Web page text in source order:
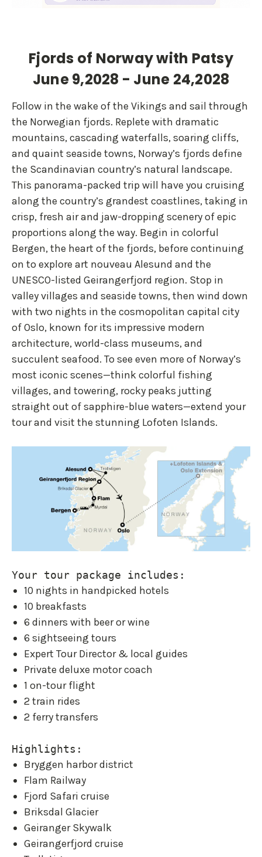
Fjords of Norway with Patsy
June 9,2028 - June 24,2028
Follow in the wake of the Vikings and sail through
the Norwegian fjords. Replete with dramatic
mountains, cascading waterfalls, soaring cliffs,
and quaint seaside towns, Norway’s fjords define
the Scandinavian country’s natural landscape.
This panorama-packed trip will have you cruising
along the country’s grandest coastlines, taking in
crisp, fresh air and jaw-dropping scenery of epic
proportions along the way. Begin in colorful
Bergen, the heart of the fjords, before continuing
on to explore art nouveau Alesund and the
UNESCO-listed Geirangerfjord region. Stop in
valley villages and seaside towns, then wind down
with two nights in the cosmopolitan capital city
of Oslo, known for its impressive modern
architecture, world-class museums, and
succulent seafood. To see even more of Norway’s
most iconic scenes—think colorful fishing
villages, and towering, rocky peaks jutting
straight out of sapphire-blue waters—extend your
tour and visit the stunning Lofoten Islands.
Your tour package includes:
10 nights in handpicked hotels
10 breakfasts
6 dinners with beer or wine
6 sightseeing tours
Expert Tour Director & local guides
Private deluxe motor coach
1 on-tour flight
2 train rides
2 ferry transfers
Highlights:
Bryggen harbor district
Flam Railway
Fjord Safari cruise
Briksdal Glacier
Geiranger Skywalk
Geirangerfjord cruise